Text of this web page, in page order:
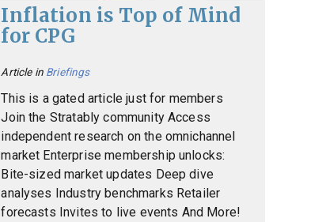
Inflation is Top of Mind
for CPG
Article in Briefings
This is a gated article just for members
Join the Stratably community Access
independent research on the omnichannel
market Enterprise membership unlocks:
Bite-sized market updates Deep dive
analyses Industry benchmarks Retailer
forecasts Invites to live events And More!